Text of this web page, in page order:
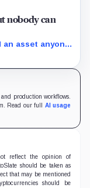
nobody can
asset anyone
to
production workflows.
Read our full AI usage
reflect the opinion of
should be taken as
that may be mentioned
should be